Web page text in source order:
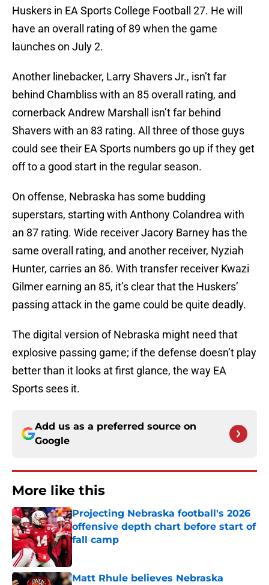
Huskers in EA Sports College Football 27. He will
have an overall rating of 89 when the game
launches on July 2.
Another linebacker, Larry Shavers Jr., isn’t far
behind Chambliss with an 85 overall rating, and
cornerback Andrew Marshall isn’t far behind
Shavers with an 83 rating. All three of those guys
could see their EA Sports numbers go up if they get
off to a good start in the regular season.
On offense, Nebraska has some budding
superstars, starting with Anthony Colandrea with
an 87 rating. Wide receiver Jacory Barney has the
same overall rating, and another receiver, Nyziah
Hunter, carries an 86. With transfer receiver Kwazi
Gilmer earning an 85, it’s clear that the Huskers’
passing attack in the game could be quite deadly.
The digital version of Nebraska might need that
explosive passing game; if the defense doesn’t play
better than it looks at first glance, the way EA
Sports sees it.
Add us as a preferred source on
Google
More like this
Projecting Nebraska football's 2026
offensive depth chart before start of
fall camp
Published by on Invalid Date
Matt Rhule believes Nebraska